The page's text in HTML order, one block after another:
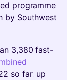
programme
by Southwest
3,380 fast-
so far, up